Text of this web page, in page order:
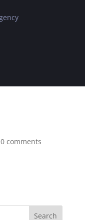
0 comments